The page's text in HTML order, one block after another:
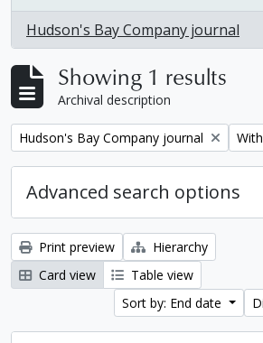
Hudson's Bay Company journal
, 1 results
Showing 1 results
Archival description
Remove filter:
Hudson's Bay Company journal
Advanced search options
Print preview
Hierarchy
Card view
Table view
Sort by: End date